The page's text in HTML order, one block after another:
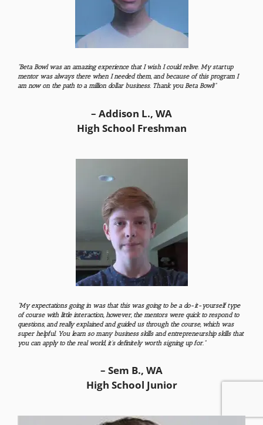
“Beta Bowl was an amazing experience that I wish I could relive. My startup
mentor was always there when I needed them, and because of this program I
am now on the path to a million dollar business. Thank you Beta Bowl!”
– Addison L., WA
High School Freshman
“My expectations going in was that this was going to be a do-it-yourself type
of course with little interaction, however, the mentors were quick to respond to
questions, and really explained and guided us through the course, which was
super helpful​. You learn so many business skills and entrepreneurship skills that
you can apply to the real world, it’s definitely worth signing up for​.”
– Sem B., WA
High School Junior